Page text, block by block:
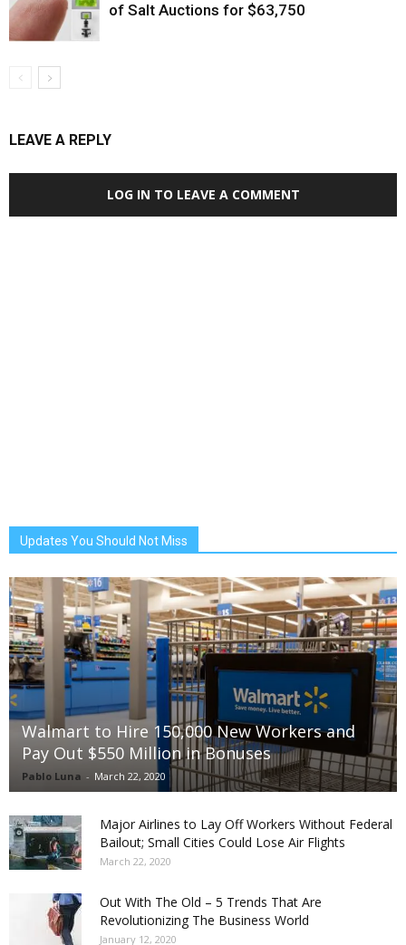
of Salt Auctions for $63,750
LEAVE A REPLY
LOG IN TO LEAVE A COMMENT
Updates You Should Not Miss
Walmart to Hire 150,000 New Workers and
Pay Out $550 Million in Bonuses
Pablo Luna - March 22, 2020
Major Airlines to Lay Off Workers Without Federal
Bailout; Small Cities Could Lose Air Flights
March 22, 2020
Out With The Old – 5 Trends That Are
Revolutionizing The Business World
January 12, 2020